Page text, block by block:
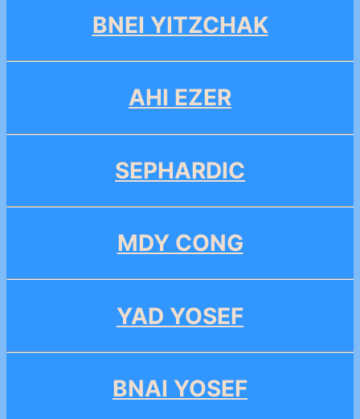
BNEI YITZCHAK
AHI EZER
SEPHARDIC
MDY CONG
YAD YOSEF
BNAI YOSEF